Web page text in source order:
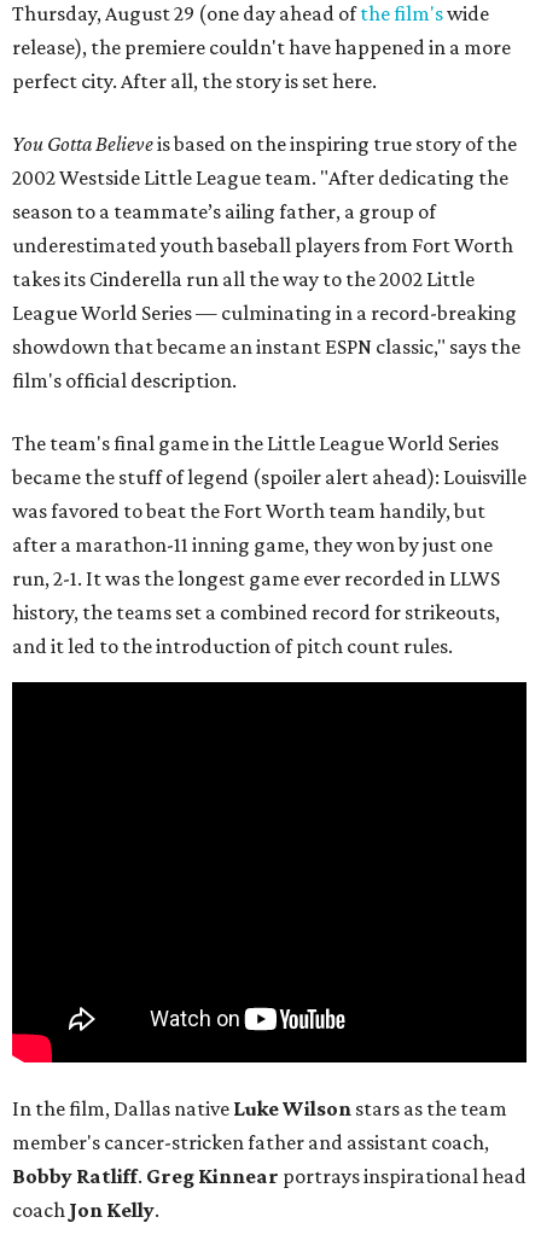
Thursday, August 29 (one day ahead ofthe film'swide
release), the premiere couldn't have happened in a more
perfect city. After all, the story is set here.
You Gotta Believeis based on the inspiring true story of the
2002 Westside Little League team. "After dedicating the
season to a teammate’s ailing father, a group of
underestimated youth baseball players from Fort Worth
takes its Cinderella run all the way to the 2002 Little
League World Series — culminating in a record-breaking
showdown that became an instant ESPN classic," says the
film's official description.
The team's final game in the Little League World Series
became the stuff of legend (spoiler alert ahead): Louisville
was favored to beat the Fort Worth team handily, but
after a marathon-11 inning game, they won by just one
run, 2-1. It was the longest game ever recorded in LLWS
history, the teams set a combined record for strikeouts,
and it led to the introduction of pitch count rules.
In the film, Dallas native Luke Wilson stars as the team
member's cancer-stricken father and assistant coach,
Bobby Ratliff. Greg Kinnear portrays inspirational head
coach Jon Kelly.